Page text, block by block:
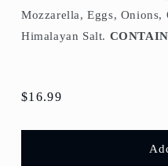
Mozzarella, Eggs,
Himalayan Salt.
Regular
$16.99